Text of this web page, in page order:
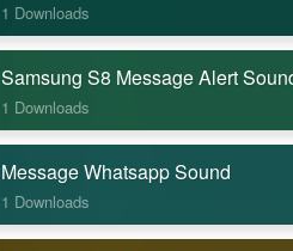
1 Downloads
Samsung S8 Message Alert
1 Downloads
Message Whatsapp Sound
1 Downloads